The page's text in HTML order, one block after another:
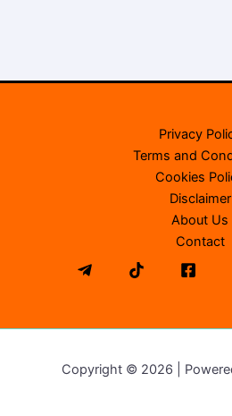
Privacy
Terms and
Cookies
Disclaimer
About Us
Contact
Copyright © 2026 |